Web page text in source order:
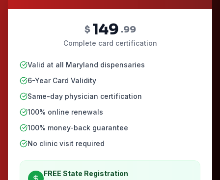
$ 149 .99
Complete card certification
Valid at all Maryland dispensaries
6-Year Card Validity
Same-day physician certification
100% online renewals
100% money-back guarantee
No clinic visit required
FREE State Registration